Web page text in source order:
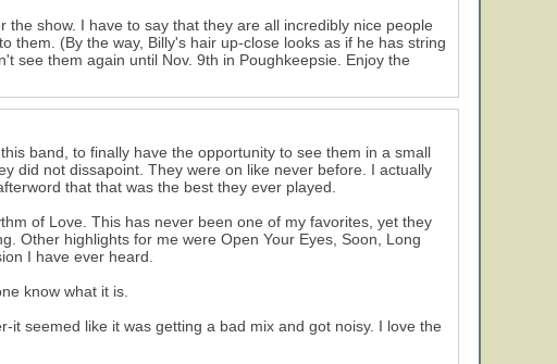
show. I have to say that they are all incredibly nice people
them. (By the way, Billy's hair up-close looks as if he has string
see them again until Nov. 9th in Poughkeepsie. Enjoy the
band, to finally have the opportunity to see them in a small
did not dissapoint. They were on like never before. I actually
that that was the best they ever played.
of Love. This has never been one of my favorites, yet they
Other highlights for me were Open Your Eyes, Soon, Long
I have ever heard.
know what it is.
seemed like it was getting a bad mix and got noisy. I love the